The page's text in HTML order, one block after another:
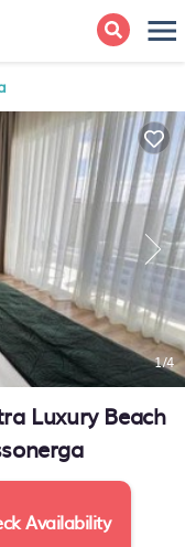
1/4
Luxury Beach
Availability